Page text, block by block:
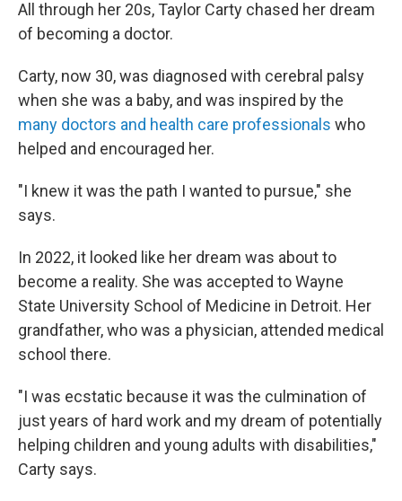
All through her 20s, Taylor Carty chased her dream
of becoming a doctor.
Carty, now 30, was diagnosed with cerebral palsy
when she was a baby, and was inspired by the
many doctors and health care professionals who
helped and encouraged her.
"I knew it was the path I wanted to pursue," she
says.
In 2022, it looked like her dream was about to
become a reality. She was accepted to Wayne
State University School of Medicine in Detroit. Her
grandfather, who was a physician, attended medical
school there.
"I was ecstatic because it was the culmination of
just years of hard work and my dream of potentially
helping children and young adults with disabilities,"
Carty says.